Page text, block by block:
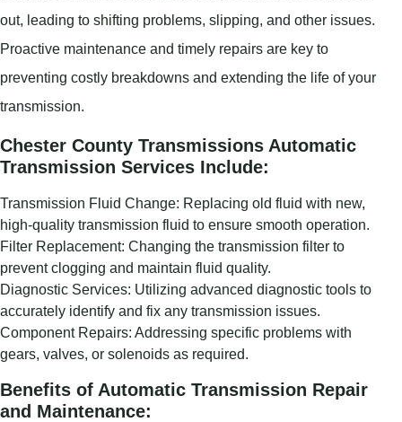
out, leading to shifting problems, slipping, and other issues.
Proactive maintenance and timely repairs are key to
preventing costly breakdowns and extending the life of your
transmission.
Chester County Transmissions Automatic
Transmission Services Include:
Transmission Fluid Change: Replacing old fluid with new,
high-quality transmission fluid to ensure smooth operation.
Filter Replacement: Changing the transmission filter to
prevent clogging and maintain fluid quality.
Diagnostic Services: Utilizing advanced diagnostic tools to
accurately identify and fix any transmission issues.
Component Repairs: Addressing specific problems with
gears, valves, or solenoids as required.
Benefits of Automatic Transmission Repair
and Maintenance: